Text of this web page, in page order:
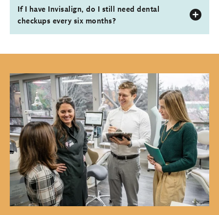
If I have Invisalign, do I still need dental
checkups every six months?